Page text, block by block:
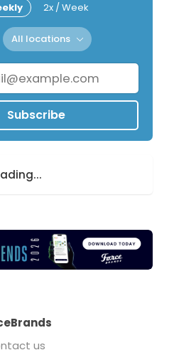
2x / Week
All locations
Subscribe
us